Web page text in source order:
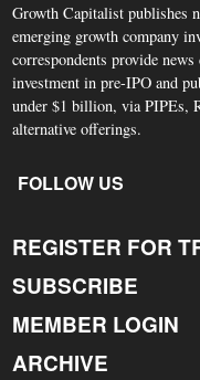
Growth Capitalist publishes
emerging growth company
correspondents provide
investment in pre-IPO and
under $1 billion, via PIPEs,
alternative offerings.
FOLLOW US
REGISTER FOR
SUBSCRIBE
MEMBER LOGIN
ARCHIVE